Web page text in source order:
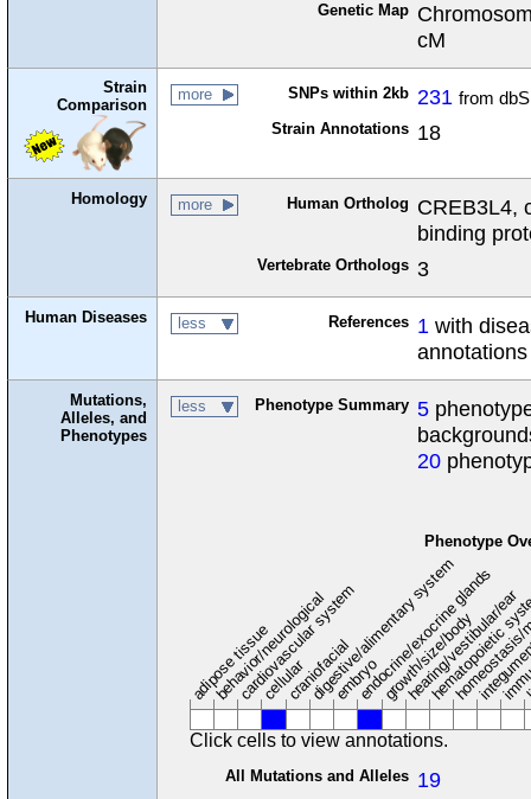
Genetic Map
cM
Strain
Comparison
more SNPs within 2kb 231 from
Strain Annotations 18
Homology more Human Ortholog CREB3L4,
binding
Vertebrate Orthologs 3
Human Diseases less References 1 with
annotations
Mutations,
Alleles, and
Phenotypes
less Phenotype Summary 5
20
Phenotype
adipose tissue
behavior/neurological
cardiovascular system
cellularcraniofacial
digestive/alimentary system
embryoendocrine/exocrine glands
growth/size/body
hearing/vestibular/ear
hematopoietic
Click cells to view annotations.
All Mutations and Alleles 19